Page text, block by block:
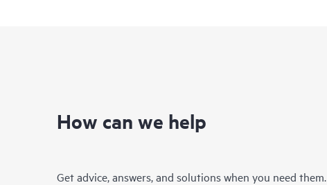
How can we help
Get advice, answers, and solutions when you need them.